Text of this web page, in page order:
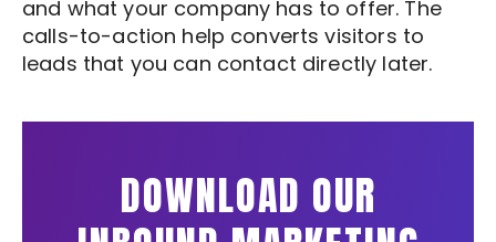
and what your company has to offer. The
calls-to-action help converts visitors to
leads that you can contact directly later.
DOWNLOAD OUR